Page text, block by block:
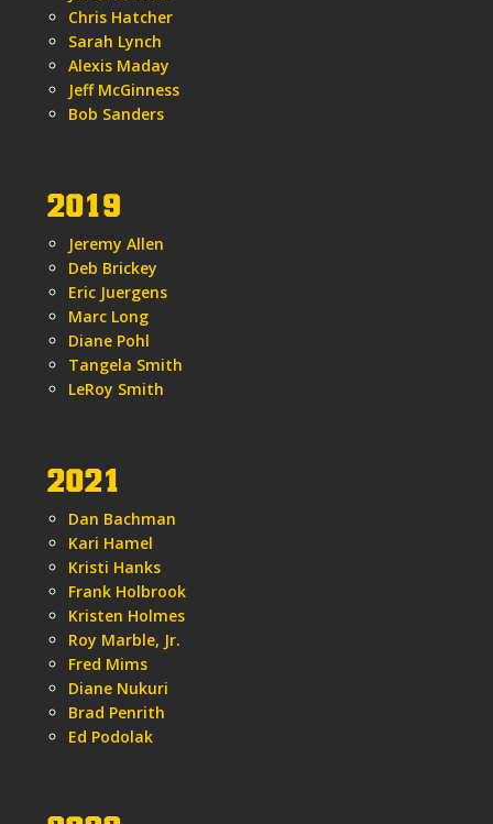
Chris Hatcher
Sarah Lynch
Alexis Maday
Jeff McGinness
Bob Sanders
2019
Jeremy Allen
Deb Brickey
Eric Juergens
Marc Long
Diane Pohl
Tangela Smith
LeRoy Smith
2021
Dan Bachman
Kari Hamel
Kristi Hanks
Frank Holbrook
Kristen Holmes
Roy Marble, Jr.
Fred Mims
Diane Nukuri
Brad Penrith
Ed Podolak